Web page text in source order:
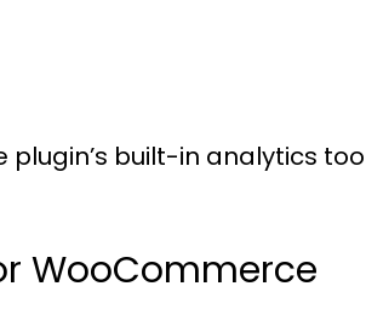
built-in analytics
WooCommerce